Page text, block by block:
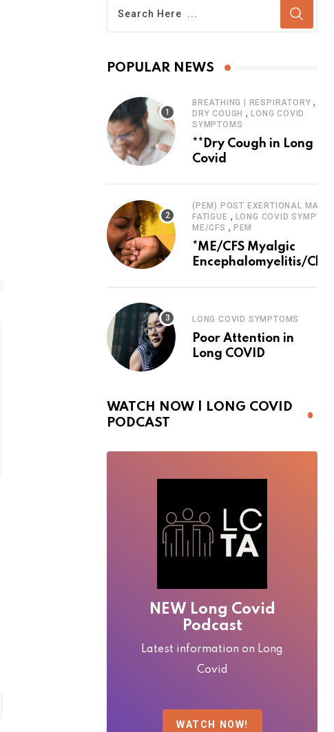
POPULAR NEWS
BREATHING | RESPIRATORY ,
DRY COUGH ,LONG COVID
SYMPTOMS
**Dry Cough in Long
Covid
(PEM) POST EXERTIONAL
FATIGUE , LONG COVID
ME/CFS , PEM
*ME/CFS Myalgic
Encephalomyelitis/
LONG COVID SYMPTOMS
Poor Attention in
Long COVID
WATCH NOW | LONG COVID
PODCAST
NEW Long Covid
Podcast
Latest information on Long
Covid
WATCH NOW!